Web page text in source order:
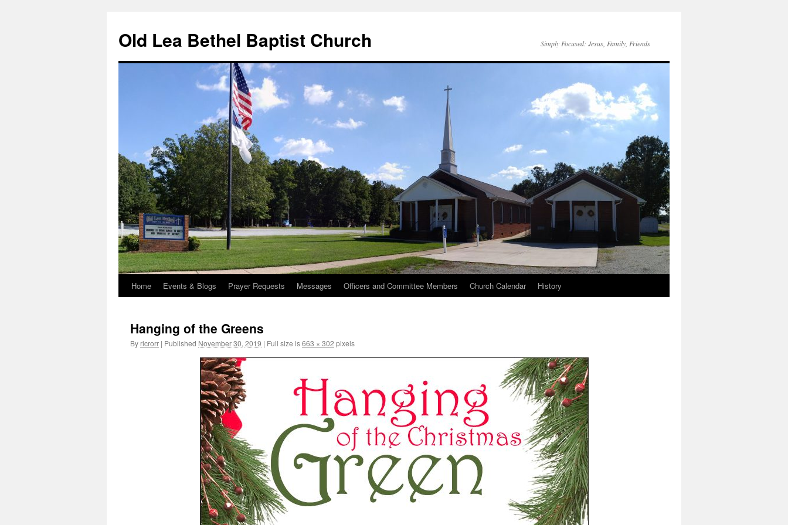
content
Old Lea Bethel Baptist Church Simply Focused: Jesus, Family, Friends
Home Events & Blogs Prayer Requests Messages Officers and Committee Members Church Calendar History
Hanging of the Greens
By ricrorr | Published November 30, 2019 | Full size is663 × 302 pixels